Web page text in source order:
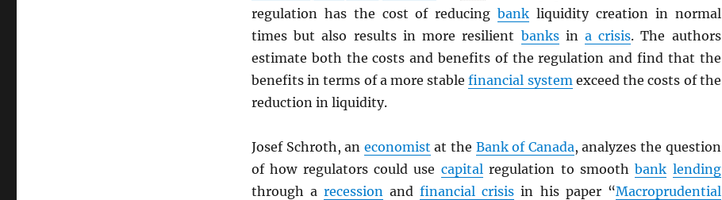
regulation has the cost of reducingbank liquidity creation in normal
times but also results in more resilient banksina crisis. The authors
estimate both the costs and benefits of the regulation and find that the
benefits in terms of a more stablefinancial systemexceed the costs of the
reduction in liquidity.
Josef Schroth, an economist at the Bank of Canada, analyzes the question
of how regulators could use capitalregulation to smoothbank lending
through arecession andfinancial crisis in his paper “Macroprudential